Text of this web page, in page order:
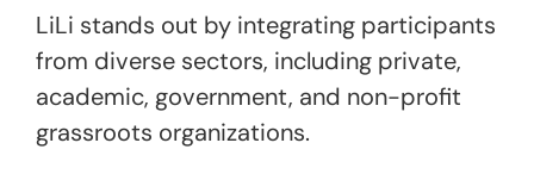
LiLi stands out by integrating participants
from diverse sectors, including private,
academic, government, and non-profit
grassroots organizations.